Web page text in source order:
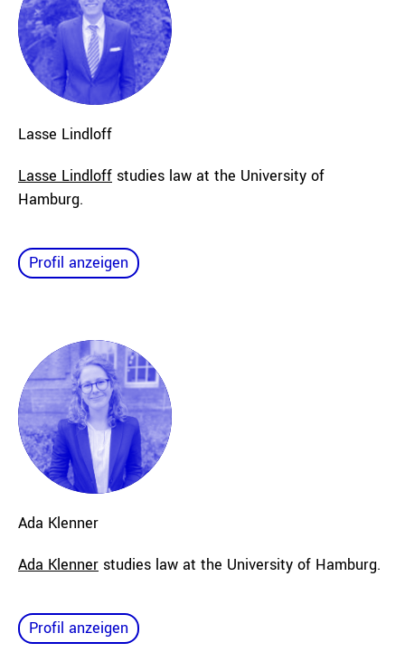
Lasse Lindloff
Lasse Lindloff studies law at the University of
Hamburg.
Profil anzeigen
Ada Klenner
Ada Klenner studies law at the University of Hamburg.
Profil anzeigen